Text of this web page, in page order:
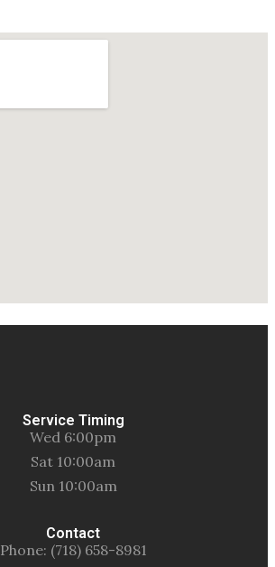
Service Timing
Wed 6:00pm
Sat 10:00am
Sun 10:00am
Contact
Phone: (718) 658-8981